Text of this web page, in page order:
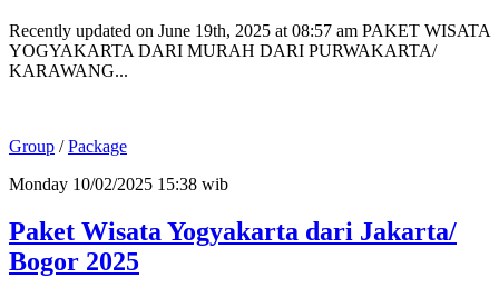
Recently updated on June 19th, 2025 at 08:57 am PAKET WISATA
YOGYAKARTA DARI MURAH DARI PURWAKARTA/
KARAWANG...
Group /Package
Monday 10/02/2025 15:38 wib
Paket Wisata Yogyakarta dari Jakarta/
Bogor 2025